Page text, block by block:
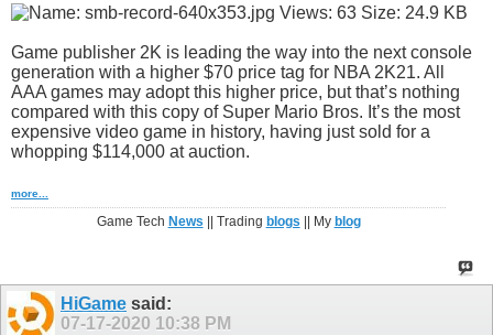
Game publisher 2K is leading the way into the next console
generation with a higher $70 price tag for NBA 2K21. All
AAA games may adopt this higher price, but that’s nothing
compared with this copy of Super Mario Bros. It’s the most
expensive video game in history, having just sold for a
whopping $114,000 at auction.
more...
Game Tech News || Trading blogs || My blog
HiGame said:
07-17-2020 10:38 PM